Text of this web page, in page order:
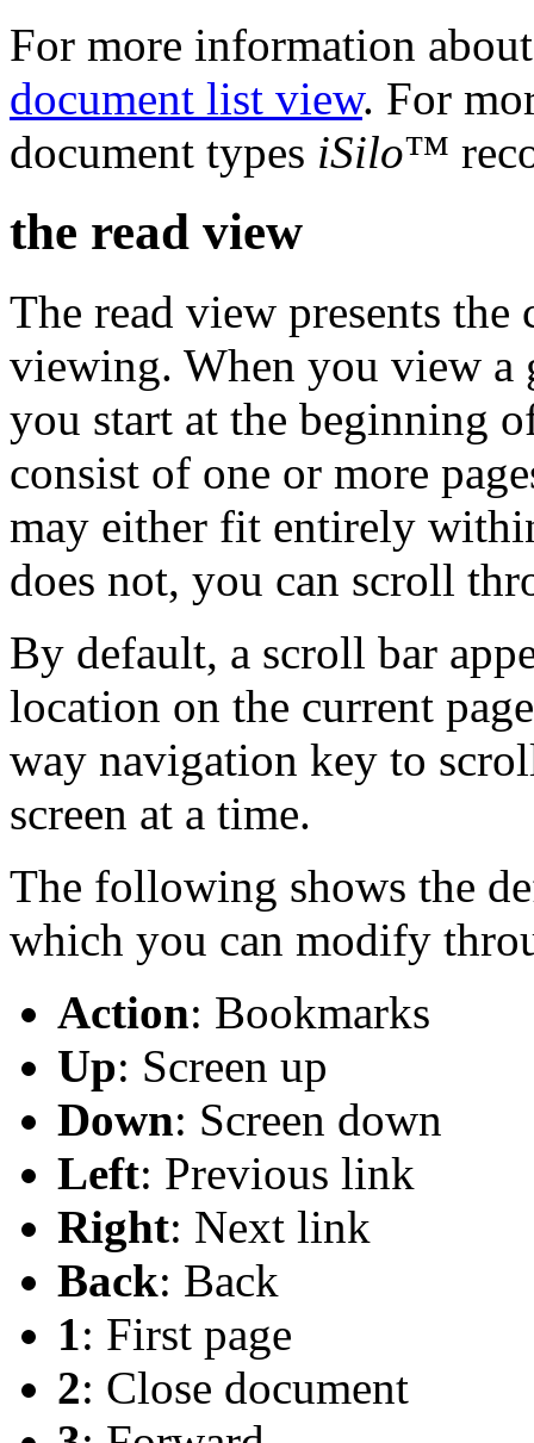
For more information
document list view. For
document types iSilo™
the read view
The read view presents
viewing. When you view a
you start at the beginning
consist of one or more
may either fit entirely
does not, you can scroll
By default, a scroll bar
location on the current
way navigation key to
screen at a time.
The following shows the
which you can modify
Action: Bookmarks
Up: Screen up
Down: Screen down
Left: Previous link
Right: Next link
Back: Back
1: First page
2: Close document